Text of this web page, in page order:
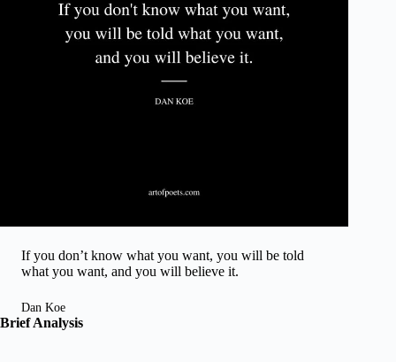
If you don’t know what you want, you will be told
what you want, and you will believe it.
Dan Koe
Brief Analysis